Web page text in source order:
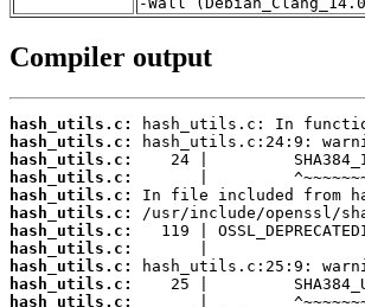
Compiler output
hash_utils.c:
hash_utils.c:
hash_utils.c:
hash_utils.c:
hash_utils.c:
hash_utils.c:
hash_utils.c:
hash_utils.c:
hash_utils.c:
hash_utils.c:
hash_utils.c: